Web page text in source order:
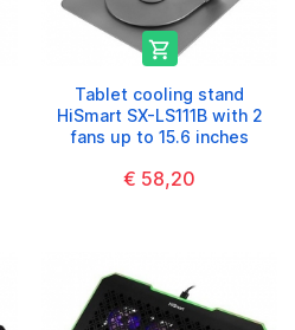

Tablet cooling stand
HiSmart SX-LS111B with 2
fans up to 15.6 inches
€ 58,20